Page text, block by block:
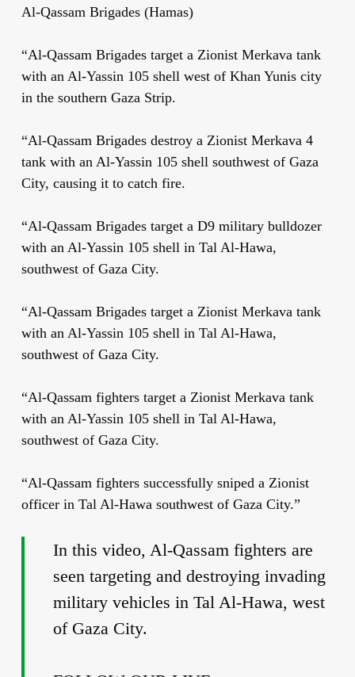
Al-Qassam Brigades (Hamas)
“Al-Qassam Brigades target a Zionist Merkava tank
with an Al-Yassin 105 shell west of Khan Yunis city
in the southern Gaza Strip.
“Al-Qassam Brigades destroy a Zionist Merkava 4
tank with an Al-Yassin 105 shell southwest of Gaza
City, causing it to catch fire.
“Al-Qassam Brigades target a D9 military bulldozer
with an Al-Yassin 105 shell in Tal Al-Hawa,
southwest of Gaza City.
“Al-Qassam Brigades target a Zionist Merkava tank
with an Al-Yassin 105 shell in Tal Al-Hawa,
southwest of Gaza City.
“Al-Qassam fighters target a Zionist Merkava tank
with an Al-Yassin 105 shell in Tal Al-Hawa,
southwest of Gaza City.
“Al-Qassam fighters successfully sniped a Zionist
officer in Tal Al-Hawa southwest of Gaza City.”
In this video, Al-Qassam fighters are
seen targeting and destroying invading
military vehicles in Tal Al-Hawa, west
of Gaza City.